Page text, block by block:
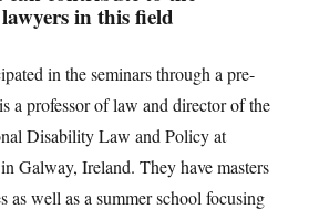
in this field
in the seminars through a pre-
a professor of law and director of the
Disability Law and Policy at
Galway, Ireland. They have masters
as well as a summer school focusing